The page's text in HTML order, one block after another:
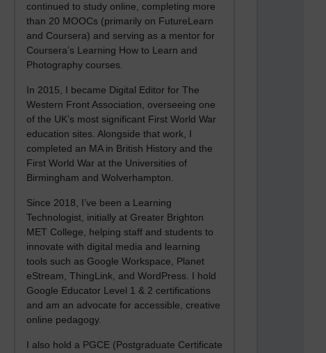
continued to study online, completing more
than 20 MOOCs (primarily on FutureLearn
and Coursera) and serving as a mentor for
Coursera’s Learning How to Learn and
Photography courses.
In 2015, I became Digital Editor for The
Western Front Association, overseeing one
of the UK’s most significant First World War
education sites. Alongside that work, I
completed an MA in British History and the
First World War at the Universities of
Birmingham and Wolverhampton.
Since 2018, I’ve been a Learning
Technologist, initially at Greater Brighton
MET College, helping staff and students to
innovate with digital media and learning
tools such as Google Workspace, Planet
eStream, ThingLink, and WordPress. I hold
Google Educator Level 1 & 2 certifications
and am an advocate for accessible, creative
online pedagogy.
I also hold a PGCE (Postgraduate Certificate